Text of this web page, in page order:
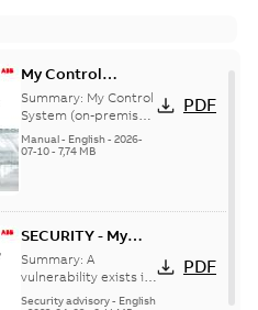
My Control
System (on-
premise) - User
Manual
Summary: My Control
System (on-premise)
is a standalone
secure service
Manual- English- 2026-
07-10- 7,74 MB
PDF
SECURITY - My
Control System
(on-premise)
Information
Summary: A
vulnerability exists in
My Control System
Security advisory- English
PDF